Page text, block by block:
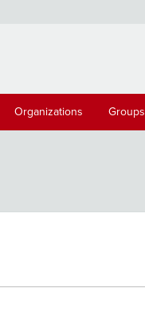
Organizations Groups